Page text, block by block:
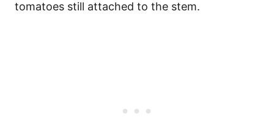
tomatoes still attached to the stem.